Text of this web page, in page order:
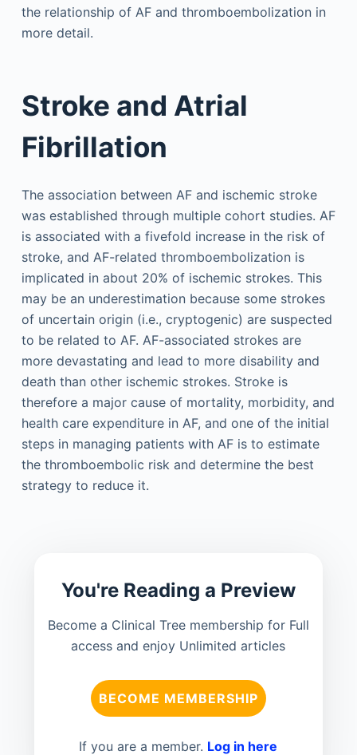
the relationship of AF and thromboembolization in
more detail.
Stroke and Atrial
Fibrillation
The association between AF and ischemic stroke
was established through multiple cohort studies. AF
is associated with a fivefold increase in the risk of
stroke, and AF-related thromboembolization is
implicated in about 20% of ischemic strokes. This
may be an underestimation because some strokes
of uncertain origin (i.e., cryptogenic) are suspected
to be related to AF. AF-associated strokes are
more devastating and lead to more disability and
death than other ischemic strokes. Stroke is
therefore a major cause of mortality, morbidity, and
health care expenditure in AF, and one of the initial
steps in managing patients with AF is to estimate
the thromboembolic risk and determine the best
strategy to reduce it.
You're Reading a Preview
Become a Clinical Tree membership for Full
access and enjoy Unlimited articles
BECOME MEMBERSHIP
If you are a member. Log in here